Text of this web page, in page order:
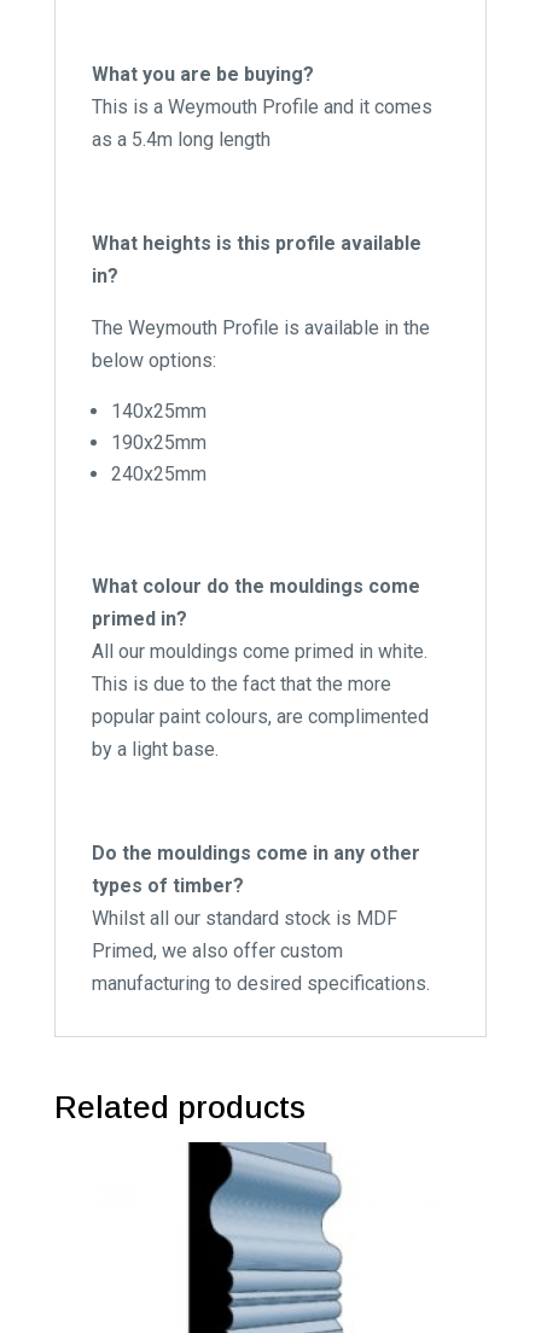
What you are be buying?
This is a Weymouth Profile and it comes
as a 5.4m long length
What heights is this profile available
in?
The Weymouth Profile is available in the
below options:
140x25mm
190x25mm
240x25mm
What colour do the mouldings come
primed in?
All our mouldings come primed in white.
This is due to the fact that the more
popular paint colours, are complimented
by a light base.
Do the mouldings come in any other
types of timber?
Whilst all our standard stock is MDF
Primed, we also offer custom
manufacturing to desired specifications.
Related products